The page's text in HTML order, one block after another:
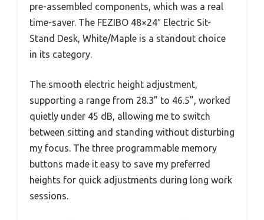
pre-assembled components, which was a real
time-saver. The FEZIBO 48×24″ Electric Sit-
Stand Desk, White/Maple is a standout choice
in its category.
The smooth electric height adjustment,
supporting a range from 28.3” to 46.5”, worked
quietly under 45 dB, allowing me to switch
between sitting and standing without disturbing
my focus. The three programmable memory
buttons made it easy to save my preferred
heights for quick adjustments during long work
sessions.